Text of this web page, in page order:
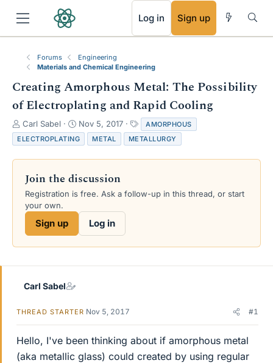
Log in Sign up
Forums
Engineering
Materials and Chemical Engineering
Creating Amorphous Metal: The Possibility
of Electroplating and Rapid Cooling
T
h
r
e
s
a
e
Carl Sabel
S
t
a
r
d
a
e
Nov 5, 2017
a
g
s
AMORPHOUS
ELECTROPLATING
METAL METALLURGY
Join the discussion
Registration is free. Ask a follow-up in this thread, or start
your own.
Sign up Log in
Carl Sabel
THREAD STARTER Nov 5, 2017 #1
Hello, I've been thinking about if amorphous metal
(aka metallic glass) could created by using regular
RSS